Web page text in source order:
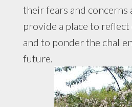
their fears and concerns
provide a place to
and to ponder the
future.